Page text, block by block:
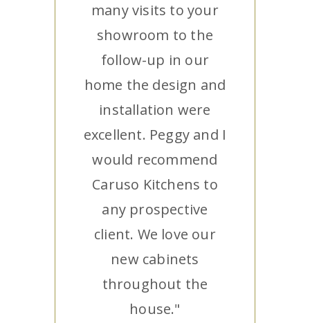
many visits to your
showroom to the
follow-up in our
home the design and
installation were
excellent. Peggy and I
would recommend
Caruso Kitchens to
any prospective
client. We love our
new cabinets
throughout the
house."